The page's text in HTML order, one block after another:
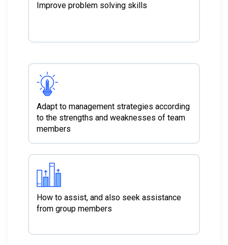
Improve problem solving skills
Adapt to management strategies according
to the strengths and weaknesses of team
members
How to assist, and also seek assistance
from group members